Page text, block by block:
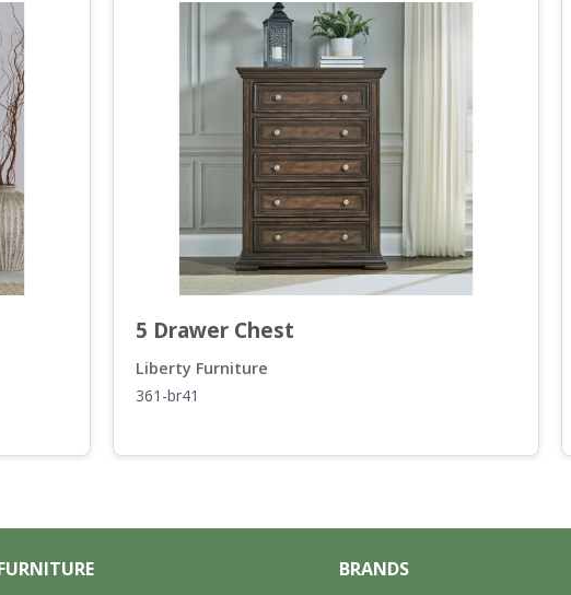
5 Drawer Chest
Liberty Furniture
361-br41
BRANDS